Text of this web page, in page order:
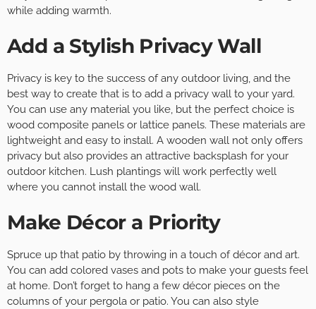
while adding warmth.
Add a Stylish Privacy Wall
Privacy is key to the success of any outdoor living, and the
best way to create that is to add a privacy wall to your yard.
You can use any material you like, but the perfect choice is
wood composite panels or lattice panels. These materials are
lightweight and easy to install. A wooden wall not only offers
privacy but also provides an attractive backsplash for your
outdoor kitchen. Lush plantings will work perfectly well
where you cannot install the wood wall.
Make Décor a Priority
Spruce up that patio by throwing in a touch of décor and art.
You can add colored vases and pots to make your guests feel
at home. Don’t forget to hang a few décor pieces on the
columns of your pergola or patio. You can also style